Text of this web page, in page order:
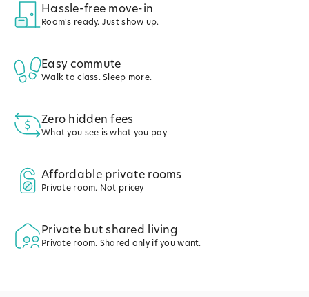
Hassle-free move-in
Room's ready. Just show up.
Easy commute
Walk to class. Sleep more.
Zero hidden fees
What you see is what you pay
Affordable private rooms
Private room. Not pricey
Private but shared living
Private room. Shared only if you want.